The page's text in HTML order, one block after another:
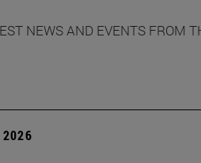
NEWS AND EVENTS FROM